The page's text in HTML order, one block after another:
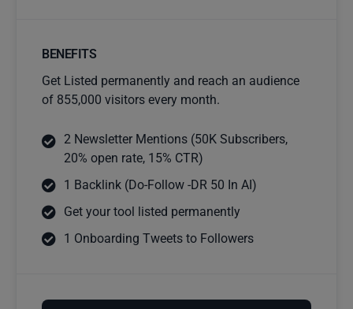
BENEFITS
Get Listed permanently and reach an audience
of 855,000 visitors every month.
2 Newsletter Mentions (50K Subscribers,
20% open rate, 15% CTR)
1 Backlink (Do-Follow -DR 50 In AI)
Get your tool listed permanently
1 Onboarding Tweets to Followers